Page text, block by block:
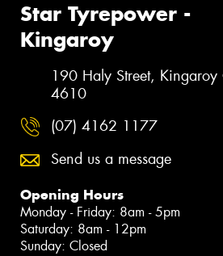
Star Tyrepower -
Kingaroy
190 Haly Street, Kingaroy
4610
(07) 4162 1177
Send us a message
Opening Hours
Monday - Friday: 8am - 5pm
Saturday: 8am - 12pm
Sunday: Closed